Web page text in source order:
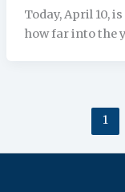
Today, April 10,
how far into the
1